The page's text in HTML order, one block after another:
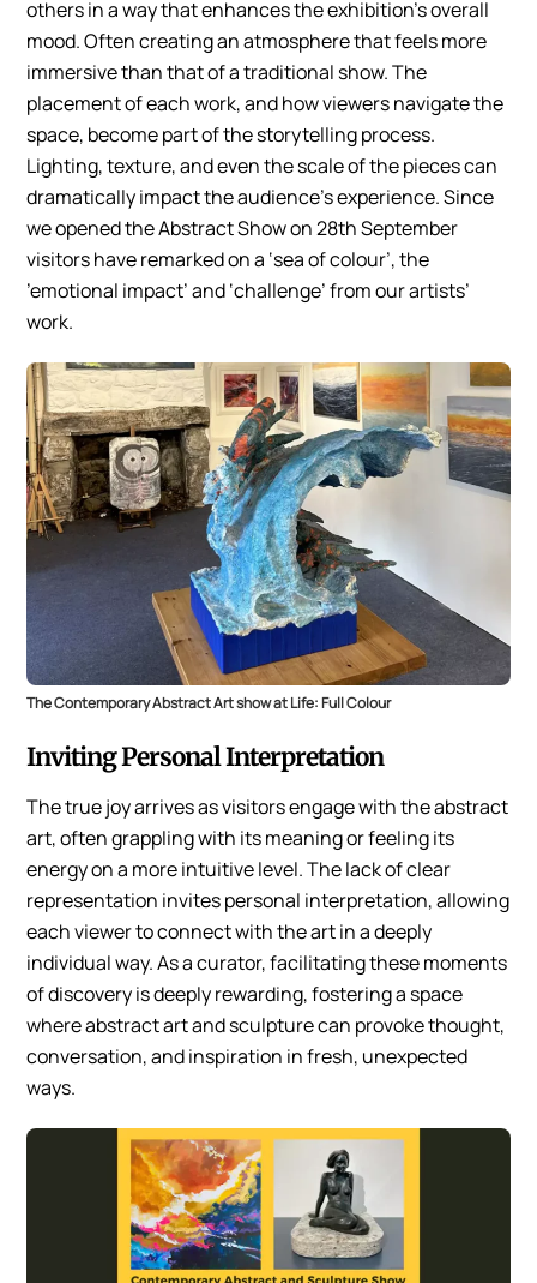
others in a way that enhances the exhibition’s overall
mood. Often creating an atmosphere that feels more
immersive than that of a traditional show. The
placement of each work, and how viewers navigate the
space, become part of the storytelling process.
Lighting, texture, and even the scale of the pieces can
dramatically impact the audience’s experience. Since
we opened the Abstract Show on 28th September
visitors have remarked on a ‘sea of colour’, the
’emotional impact’ and ‘challenge’ from our artists’
work.
The Contemporary Abstract Art show at Life: Full Colour
Inviting Personal Interpretation
The true joy arrives as visitors engage with the abstract
art, often grappling with its meaning or feeling its
energy on a more intuitive level. The lack of clear
representation invites personal interpretation, allowing
each viewer to connect with the art in a deeply
individual way. As a curator, facilitating these moments
of discovery is deeply rewarding, fostering a space
where abstract art and sculpture can provoke thought,
conversation, and inspiration in fresh, unexpected
ways.